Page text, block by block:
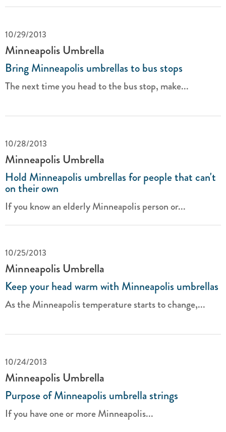
10/29/2013
Minneapolis Umbrella
Bring Minneapolis umbrellas to bus stops
The next time you head to the bus stop, make...
10/28/2013
Minneapolis Umbrella
Hold Minneapolis umbrellas for people that can't
on their own
If you know an elderly Minneapolis person or...
10/25/2013
Minneapolis Umbrella
Keep your head warm with Minneapolis umbrellas
As the Minneapolis temperature starts to change,...
10/24/2013
Minneapolis Umbrella
Purpose of Minneapolis umbrella strings
If you have one or more Minneapolis...